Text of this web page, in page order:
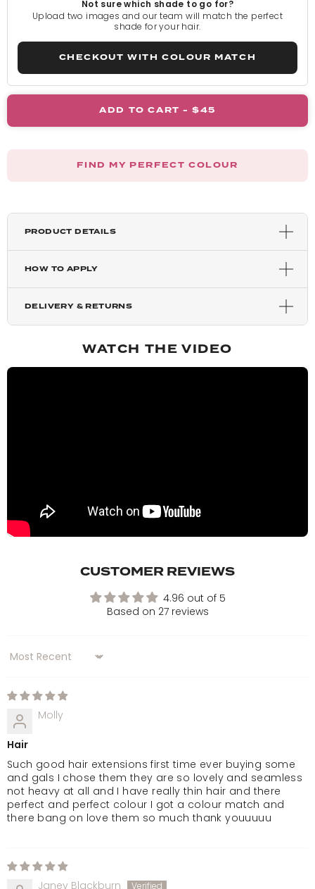
Light Blonde
Rooted Light Blonde
California Blonde
Honey Blonde
Mellow Brown
Natural Black
Not sure which shade to go for?
Upload two images and our team will match the perfect
shade for your hair.
CHECKOUT WITH COLOUR MATCH
ADD TO CART - $45
FIND MY PERFECT COLOUR
PRODUCT DETAILS
HOW TO APPLY
DELIVERY & RETURNS
WATCH THE VIDEO
CUSTOMER REVIEWS
4.96 out of 5
Based on 27 reviews
Sort by
Molly
Hair
Such good hair extensions first time ever buying some
and gals I chose them they are so lovely and seamless
not heavy at all and I have really thin hair and there
perfect and perfect colour I got a colour match and
there bang on love them so much thank youuuuu
Janey Blackburn